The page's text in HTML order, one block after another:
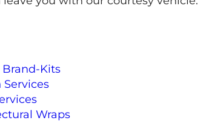
Brand-Kits
Services
Wraps